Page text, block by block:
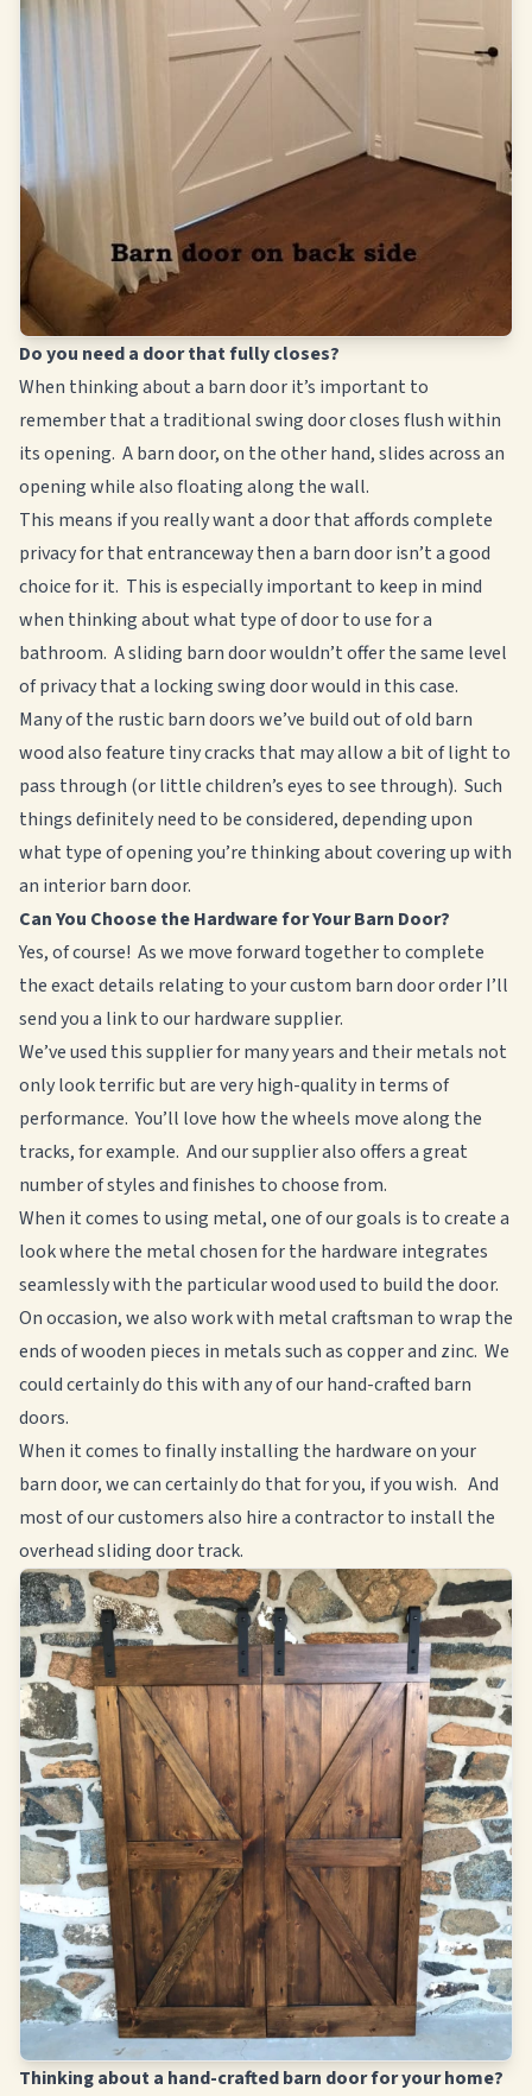
Do you need a door that fully closes?
When thinking about a barn door it’s important to
remember that a traditional swing door closes flush within
its opening. A barn door, on the other hand, slides across an
opening while also floating along the wall.
This means if you really want a door that affords complete
privacy for that entranceway then a barn door isn’t a good
choice for it. This is especially important to keep in mind
when thinking about what type of door to use for a
bathroom. A sliding barn door wouldn’t offer the same level
of privacy that a locking swing door would in this case.
Many of the rustic barn doors we’ve build out of old barn
wood also feature tiny cracks that may allow a bit of light to
pass through (or little children’s eyes to see through). Such
things definitely need to be considered, depending upon
what type of opening you’re thinking about covering up with
an interior barn door.
Can You Choose the Hardware for Your Barn Door?
Yes, of course! As we move forward together to complete
the exact details relating to your custom barn door order I’ll
send you a link to our hardware supplier.
We’ve used this supplier for many years and their metals not
only look terrific but are very high-quality in terms of
performance. You’ll love how the wheels move along the
tracks, for example. And our supplier also offers a great
number of styles and finishes to choose from.
When it comes to using metal, one of our goals is to create a
look where the metal chosen for the hardware integrates
seamlessly with the particular wood used to build the door.
On occasion, we also work with metal craftsman to wrap the
ends of wooden pieces in metals such as copper and zinc. We
could certainly do this with any of our hand-crafted barn
doors.
When it comes to finally installing the hardware on your
barn door, we can certainly do that for you, if you wish. And
most of our customers also hire a contractor to install the
overhead sliding door track.
Thinking about a hand-crafted barn door for your home?